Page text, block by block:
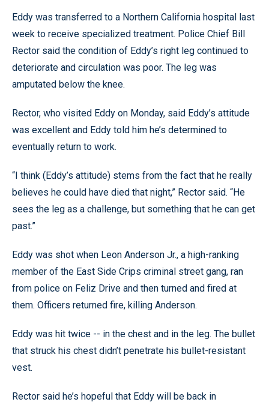
Eddy was transferred to a Northern California hospital last
week to receive specialized treatment. Police Chief Bill
Rector said the condition of Eddy’s right leg continued to
deteriorate and circulation was poor. The leg was
amputated below the knee.
Rector, who visited Eddy on Monday, said Eddy’s attitude
was excellent and Eddy told him he’s determined to
eventually return to work.
“I think (Eddy’s attitude) stems from the fact that he really
believes he could have died that night,” Rector said. “He
sees the leg as a challenge, but something that he can get
past.”
Eddy was shot when Leon Anderson Jr., a high-ranking
member of the East Side Crips criminal street gang, ran
from police on Feliz Drive and then turned and fired at
them. Officers returned fire, killing Anderson.
Eddy was hit twice -- in the chest and in the leg. The bullet
that struck his chest didn’t penetrate his bullet-resistant
vest.
Rector said he’s hopeful that Eddy will be back in